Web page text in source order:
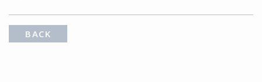
BACK